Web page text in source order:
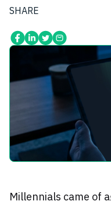
SHARE
Millennials came of